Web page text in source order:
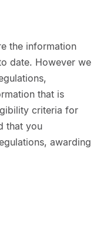
the information
date. However we
that is
criteria for
that you
awarding